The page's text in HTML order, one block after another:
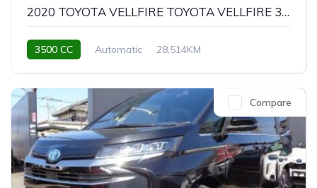
2020 TOYOTA VELLFIRE TOYOTA VELLFIRE 3.5 EXECUTIVE LOUNGE Z
3500 CC Automatic 28,514KM
Compare